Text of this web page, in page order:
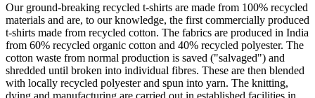
Our ground-breaking recycled t-shirts are made from 100% recycled
materials and are, to our knowledge, the first commercially produced
t-shirts made from recycled cotton. The fabrics are produced in India
from 60% recycled organic cotton and 40% recycled polyester. The
cotton waste from normal production is saved ("salvaged") and
shredded until broken into individual fibres. These are then blended
with locally recycled polyester and spun into yarn. The knitting,
dying and manufacturing are carried out in established facilities in